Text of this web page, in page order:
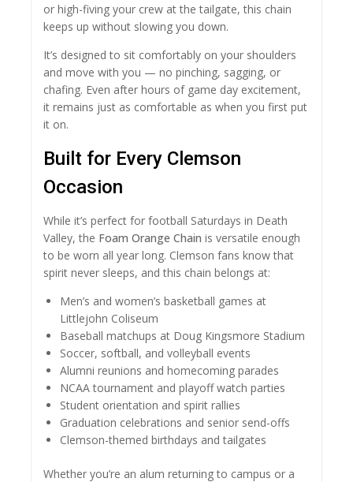
or high-fiving your crew at the tailgate, this chain
keeps up without slowing you down.
It’s designed to sit comfortably on your shoulders
and move with you — no pinching, sagging, or
chafing. Even after hours of game day excitement,
it remains just as comfortable as when you first put
it on.
Built for Every Clemson
Occasion
While it’s perfect for football Saturdays in Death
Valley, the Foam Orange Chain is versatile enough
to be worn all year long. Clemson fans know that
spirit never sleeps, and this chain belongs at:
Men’s and women’s basketball games at
Littlejohn Coliseum
Baseball matchups at Doug Kingsmore Stadium
Soccer, softball, and volleyball events
Alumni reunions and homecoming parades
NCAA tournament and playoff watch parties
Student orientation and spirit rallies
Graduation celebrations and senior send-offs
Clemson-themed birthdays and tailgates
Whether you’re an alum returning to campus or a